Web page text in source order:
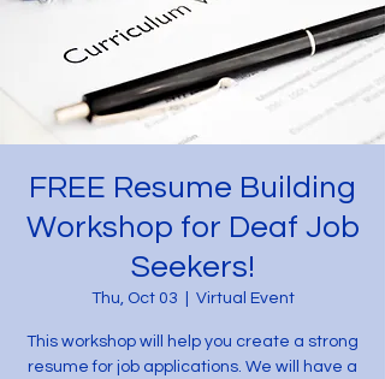
FREE Resume Building
Workshop for Deaf Job
Seekers!
Thu, Oct 03 Virtual Event
This workshop will help you create a strong
resume for job applications. We will have a